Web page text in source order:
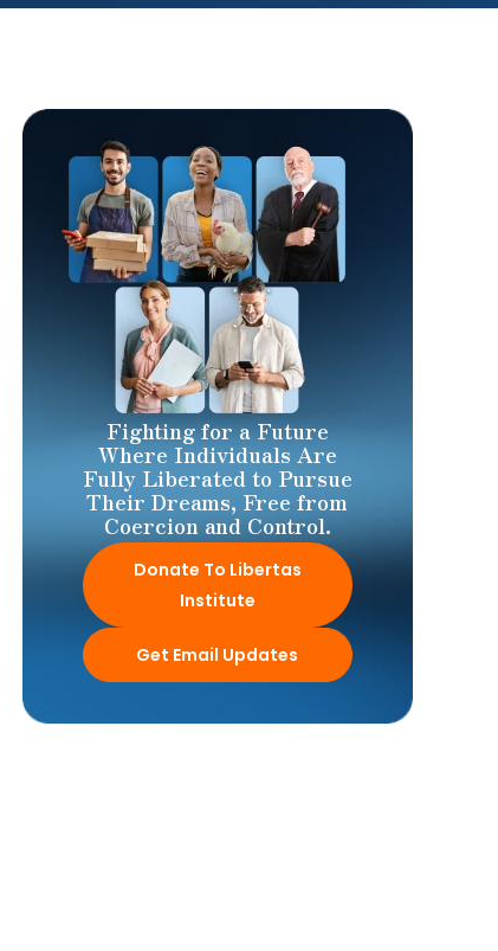
Fighting for a Future
Where Individuals Are
Fully Liberated to Pursue
Their Dreams, Free from
Coercion and Control.
Donate To Libertas
Institute
Get Email Updates